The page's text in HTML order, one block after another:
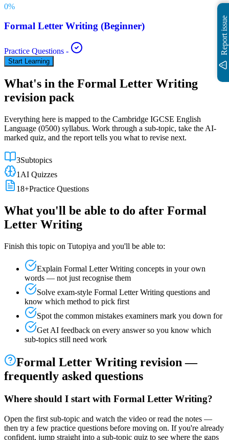
0%
Formal Letter Writing (Beginner)
Practice Questions -
Start Learning
What's in the Formal Letter Writing
revision pack
Everything here is mapped to the Cambridge IGCSE English
Language (0500) syllabus. Work through a sub-topic, take the AI-
marked quiz, and the report tells you what to revise next.
3Subtopics
1 AI Quizzes
18+Practice Questions
What you'll be able to do after Formal
Letter Writing
Finish this topic on Tutopiya and you'll be able to:
Explain Formal Letter Writing concepts in your own
words — not just recognise them
Solve exam-style Formal Letter Writing questions and
know which method to pick first
Spot the common mistakes examiners mark you down for
Get AI feedback on every answer so you know which
sub-topics still need work
Formal Letter Writing revision —
frequently asked questions
Where should I start with Formal Letter Writing?
Open the first sub-topic and watch the video or read the notes —
then try a few practice questions before moving on. If you're already
confident, jump straight into a sub-topic quiz to see where the gaps
Report issue